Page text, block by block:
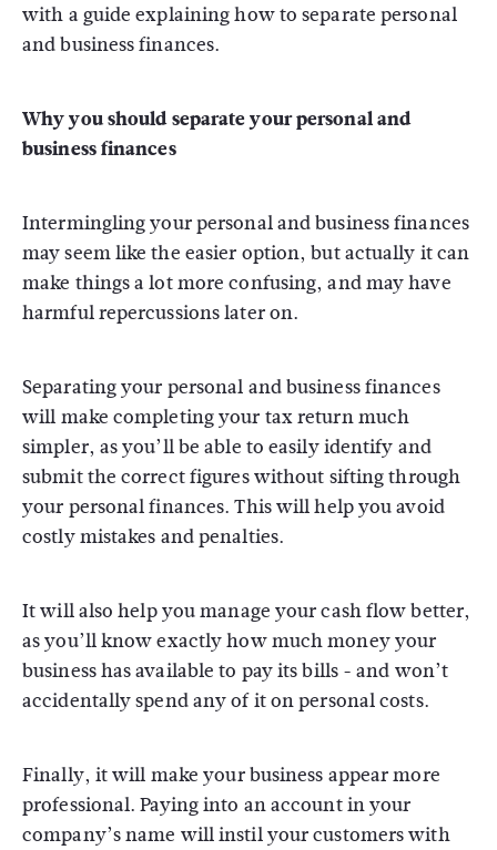
with a guide explaining how to separate personal
and business finances.
Why you should separate your personal and
business finances
Intermingling your personal and business finances
may seem like the easier option, but actually it can
make things a lot more confusing, and may have
harmful repercussions later on.
Separating your personal and business finances
will make completing your tax return much
simpler, as you’ll be able to easily identify and
submit the correct figures without sifting through
your personal finances. This will help you avoid
costly mistakes and penalties.
It will also help you manage your cash flow better,
as you’ll know exactly how much money your
business has available to pay its bills - and won’t
accidentally spend any of it on personal costs.
Finally, it will make your business appear more
professional. Paying into an account in your
company’s name will instil your customers with